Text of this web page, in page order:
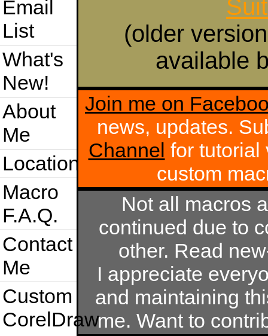
Email
List
What's
New!
About
Me
Location
Macro
F.A.Q.
Contact
Me
Custom
CorelDraw
(older
available
Join me on
news, updates.
Channel for tutorial
custom
Not all macros
continued due to
other. Read
I appreciate
and maintaining
me. Want to